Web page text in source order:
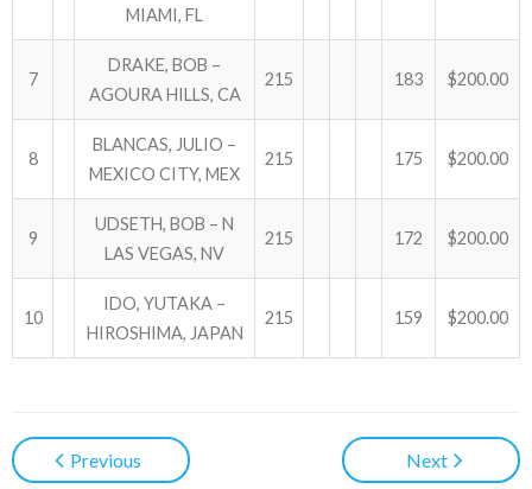
MIAMI, FL
7
DRAKE, BOB –
AGOURA HILLS, CA
215 183 $200.00
8
BLANCAS, JULIO –
MEXICO CITY, MEX
215 175 $200.00
9
UDSETH, BOB – N
LAS VEGAS, NV
215 172 $200.00
10
IDO, YUTAKA –
HIROSHIMA, JAPAN
215 159 $200.00
Previous Next